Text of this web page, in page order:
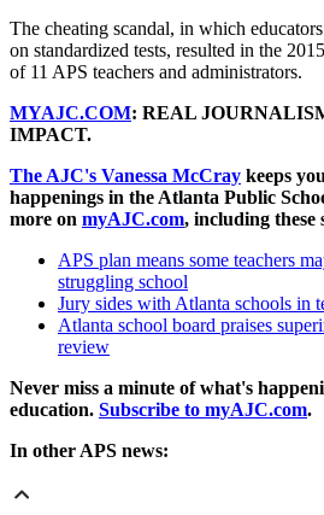
The cheating scandal, in which
on standardized tests, resulted in the
of 11 APS teachers and administrators.
MYAJC.COM: REAL
IMPACT.
The AJC's Vanessa McCray keeps
happenings in the Atlanta Public
more on myAJC.com, including these
APS plan means some teachers
struggling school
Jury sides with Atlanta schools in
Atlanta school board praises
review
Never miss a minute of what's
education. Subscribe to myAJC.com.
In other APS news: